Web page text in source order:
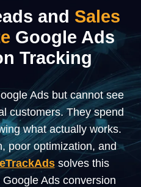
and Sales
Google Ads
Tracking
Ads but cannot see
customers. They spend
what actually works.
poor optimization, and
solves this
Ads conversion